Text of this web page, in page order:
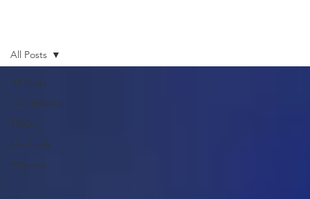
All Posts
QuickBooks
TRXio
MorTrack
PTIprint
All Posts